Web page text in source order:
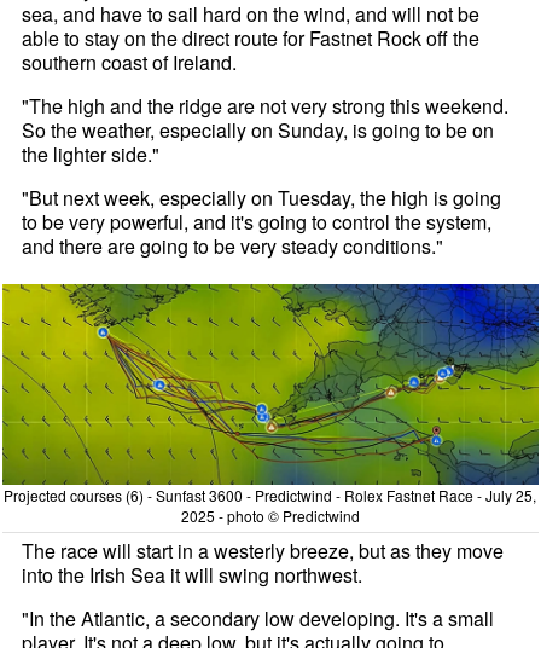
sea, and have to sail hard on the wind, and will not be
able to stay on the direct route for Fastnet Rock off the
southern coast of Ireland.
"The high and the ridge are not very strong this weekend.
So the weather, especially on Sunday, is going to be on
the lighter side."
"But next week, especially on Tuesday, the high is going
to be very powerful, and it's going to control the system,
and there are going to be very steady conditions."
Projected courses (6) - Sunfast 3600 - Predictwind - Rolex Fastnet Race - July 25,
2025 - photo © Predictwind
The race will start in a westerly breeze, but as they move
into the Irish Sea it will swing northwest.
"In the Atlantic, a secondary low developing. It's a small